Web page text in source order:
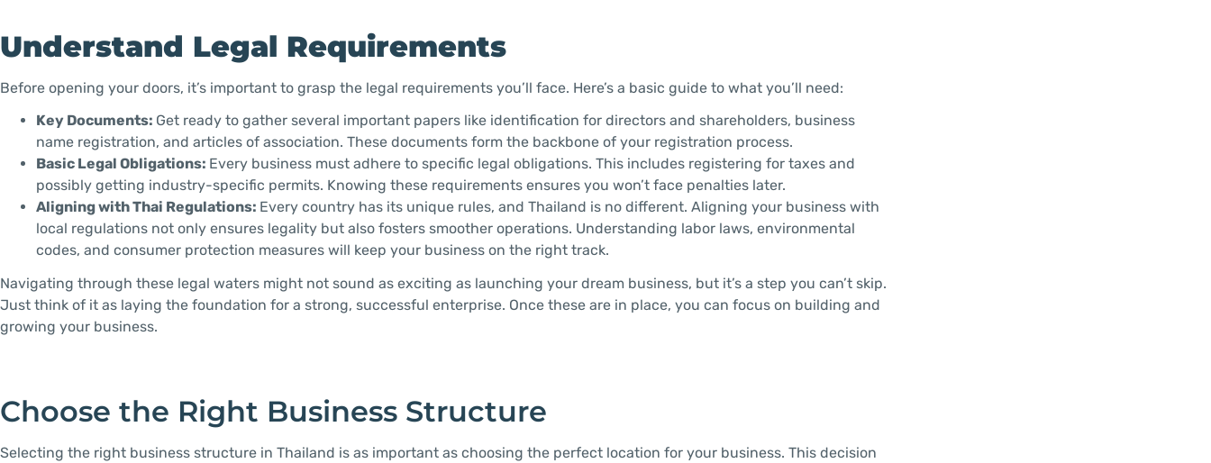
Understand Legal Requirements
Before opening your doors, it’s important to grasp the legal requirements you’ll face. Here’s a basic guide to what you’ll need:
Key Documents: Get ready to gather several important papers like identification for directors and shareholders, business
name registration, and articles of association. These documents form the backbone of your registration process.
Basic Legal Obligations: Every business must adhere to specific legal obligations. This includes registering for taxes and
possibly getting industry-specific permits. Knowing these requirements ensures you won’t face penalties later.
Aligning with Thai Regulations: Every country has its unique rules, and Thailand is no different. Aligning your business with
local regulations not only ensures legality but also fosters smoother operations. Understanding labor laws, environmental
codes, and consumer protection measures will keep your business on the right track.
Navigating through these legal waters might not sound as exciting as launching your dream business, but it’s a step you can’t skip.
Just think of it as laying the foundation for a strong, successful enterprise. Once these are in place, you can focus on building and
growing your business.
Choose the Right Business Structure
Selecting the right business structure in Thailand is as important as choosing the perfect location for your business. This decision